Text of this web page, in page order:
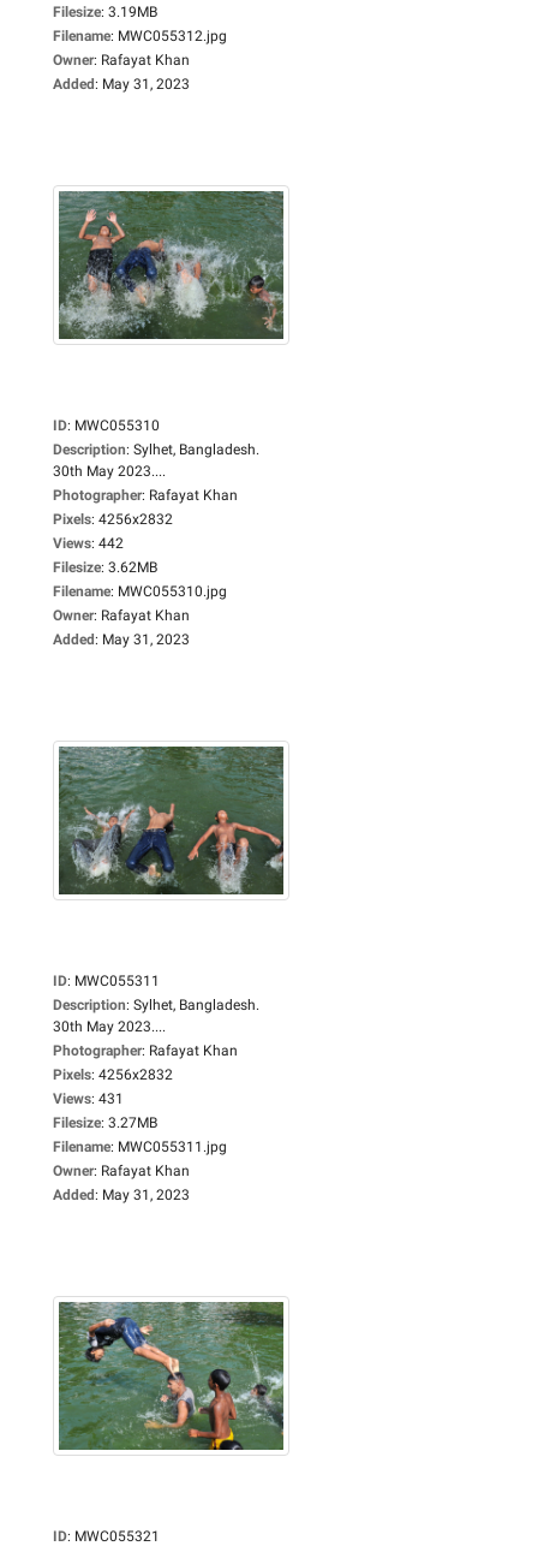
Filesize: 3.19MB
Filename: MWC055312.jpg
Owner: Rafayat Khan
Added: May 31, 2023
ID: MWC055310
Description: Sylhet, Bangladesh.
30th May 2023....
Photographer: Rafayat Khan
Pixels: 4256x2832
Views: 442
Filesize: 3.62MB
Filename: MWC055310.jpg
Owner: Rafayat Khan
Added: May 31, 2023
ID: MWC055311
Description: Sylhet, Bangladesh.
30th May 2023....
Photographer: Rafayat Khan
Pixels: 4256x2832
Views: 431
Filesize: 3.27MB
Filename: MWC055311.jpg
Owner: Rafayat Khan
Added: May 31, 2023
ID: MWC055321